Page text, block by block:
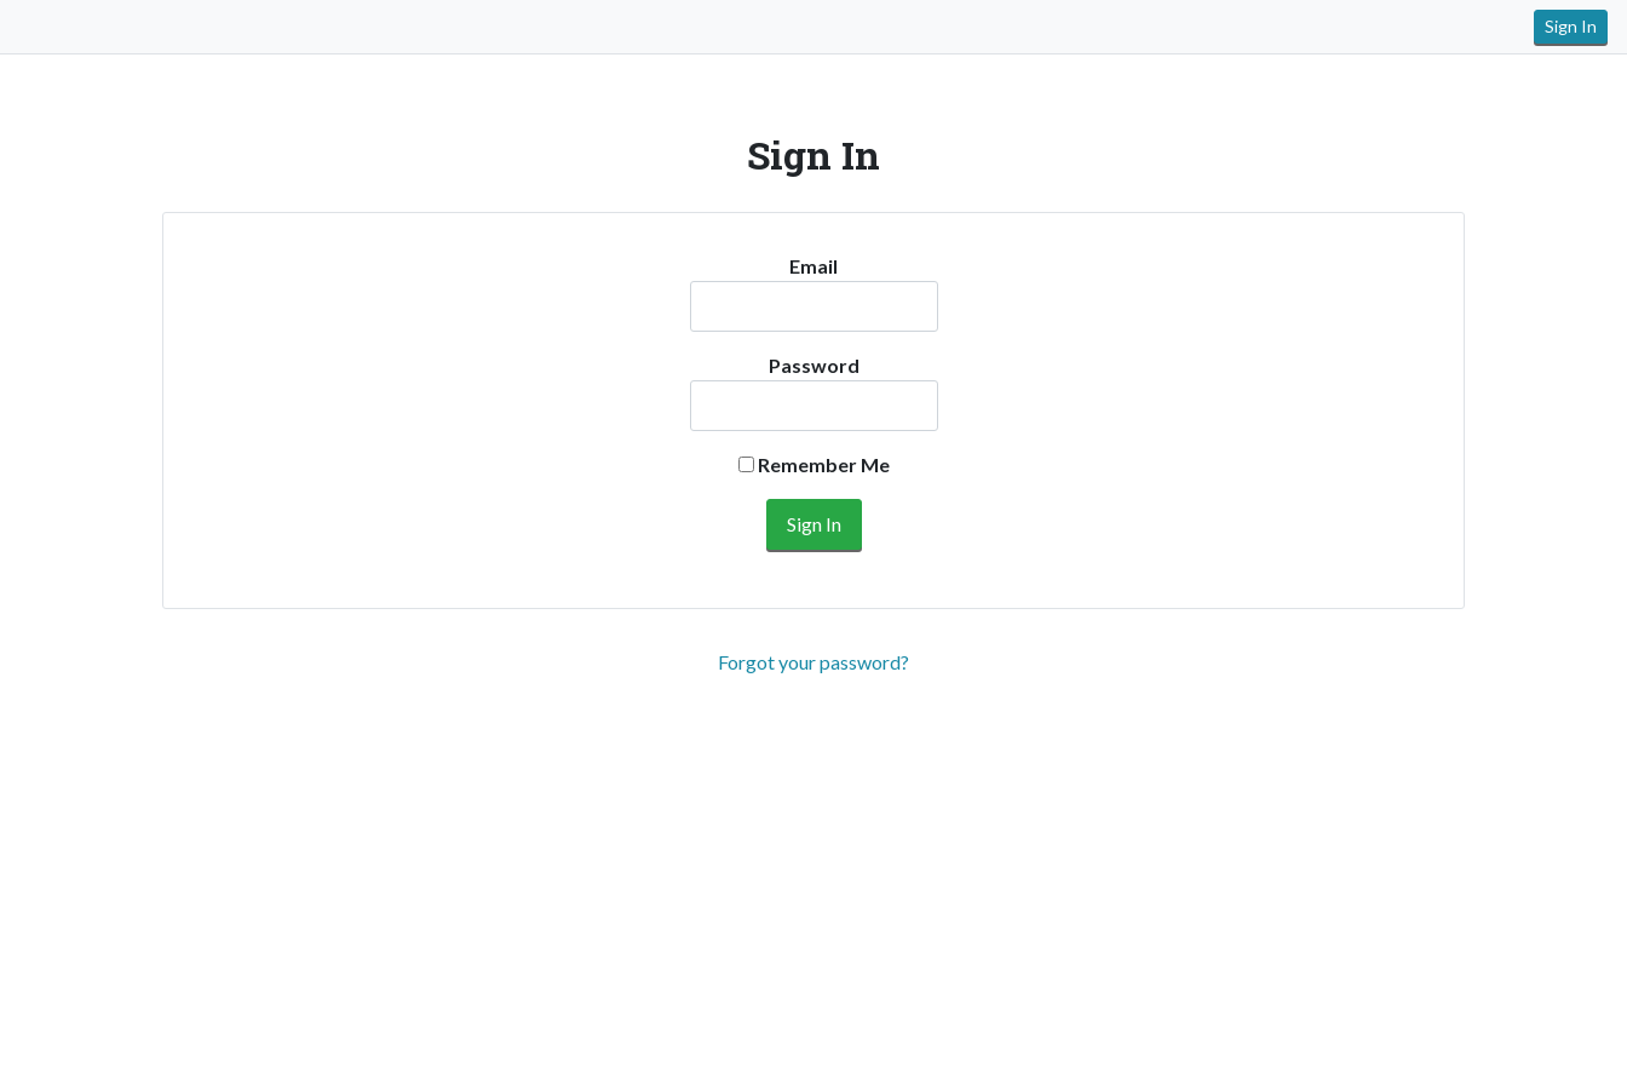
Sign In
Sign In
Email
Password
Remember Me
Forgot your password?